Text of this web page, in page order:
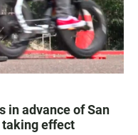
in advance of San
taking effect